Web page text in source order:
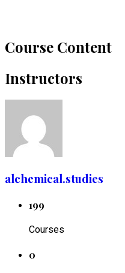
Course Content
Instructors
alchemical.studies
199
Courses
0